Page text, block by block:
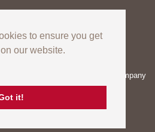
to ensure you get
our website.
it!
Registered in England – Company
no: GB727824120
View, Sheffield Business Park,